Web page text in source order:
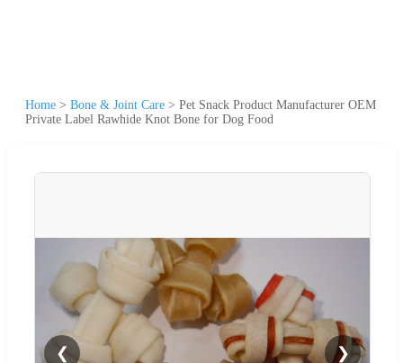
Home > Bone & Joint Care > Pet Snack Product Manufacturer OEM
Private Label Rawhide Knot Bone for Dog Food
❮ ❯